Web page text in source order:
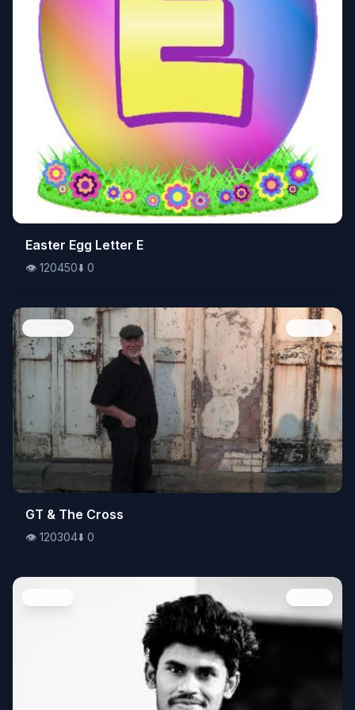
👁️120450⬇️0
Easter Egg Letter E
👁️ 120450⬇️ 0
👁️120304⬇️ 0
GT & The Cross
👁️ 120304⬇️ 0